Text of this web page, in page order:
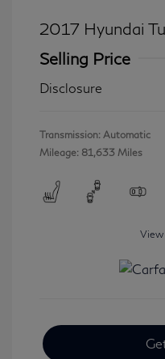
2017 Hyundai
Selling Price
Disclosure
Transmission: Automatic
Mileage: 81,633 Miles
View